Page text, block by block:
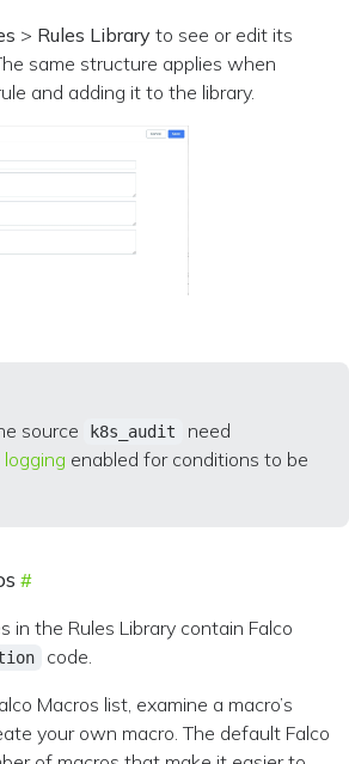
> Rules Library to see or edit its
same structure applies when
and adding it to the library.
source k8s_audit
need
enabled for conditions to be
in the Rules Library contain Falco
code.
Macros list, examine a macro’s
your own macro. The default Falco